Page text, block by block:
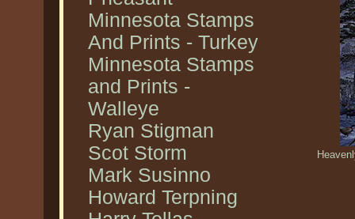
Minnesota Stamps
And Prints - Turkey
Minnesota Stamps
and Prints -
Walleye
Ryan Stigman
Scot Storm
Mark Susinno
Howard Terpning